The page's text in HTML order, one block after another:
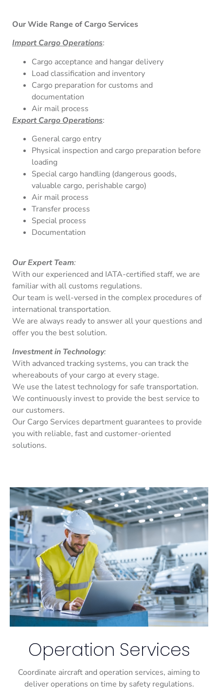
Our Wide Range of Cargo Services
Import Cargo Operations:
Cargo acceptance and hangar delivery
Load classification and inventory
Cargo preparation for customs and
documentation
Air mail process
Export Cargo Operations:
General cargo entry
Physical inspection and cargo preparation before
loading
Special cargo handling (dangerous goods,
valuable cargo, perishable cargo)
Air mail process
Transfer process
Special process
Documentation
Our Expert Team:
With our experienced and IATA-certified staff, we are
familiar with all customs regulations.
Our team is well-versed in the complex procedures of
international transportation.
We are always ready to answer all your questions and
offer you the best solution.
Investment in Technology:
With advanced tracking systems, you can track the
whereabouts of your cargo at every stage.
We use the latest technology for safe transportation.
We continuously invest to provide the best service to
our customers.
Our Cargo Services department guarantees to provide
you with reliable, fast and customer-oriented
solutions.
Operation Services
Coordinate aircraft and operation services, aiming to
deliver operations on time by safety regulations.